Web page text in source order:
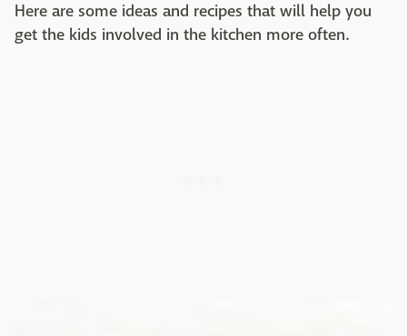
Here are some ideas and recipes that will help you
get the kids involved in the kitchen more often.